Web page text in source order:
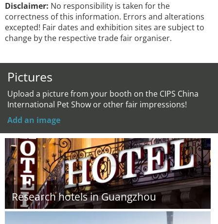
Disclaimer: No responsibility is taken for the
correctness of this information. Errors and alterations
excepted! Fair dates and exhibition sites are subject to
change by the respective trade fair organiser.
Pictures
Upload a picture from your booth on the CIPS China
International Pet Show or other fair impressions!
Add an image
Research hotels in Guangzhou